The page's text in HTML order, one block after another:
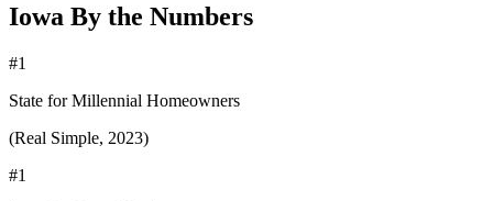
Iowa By the Numbers
#1
State for Millennial Homeowners
(Real Simple, 2023)
#1